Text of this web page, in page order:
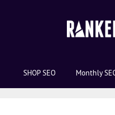
SHOP SEO Monthly